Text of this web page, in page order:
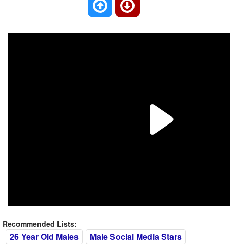
Recommended Lists:
26 Year Old Males
Male Social Media Stars